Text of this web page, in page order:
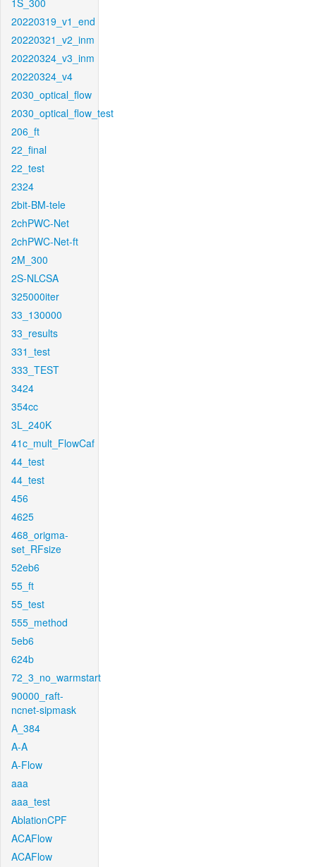
1S_300
20220319_v1_end
20220321_v2_inm
20220324_v3_inm
20220324_v4
2030_optical_flow
2030_optical_flow_test
206_ft
22_final
22_test
2324
2bit-BM-tele
2chPWC-Net
2chPWC-Net-ft
2M_300
2S-NLCSA
325000iter
33_130000
33_results
331_test
333_TEST
3424
354cc
3L_240K
41c_mult_FlowCaf
44_test
44_test
456
4625
468_origma-
set_RFsize
52eb6
55_ft
55_test
555_method
5eb6
624b
72_3_no_warmstart
90000_raft-
ncnet-sipmask
A_384
A-A
A-Flow
aaa
aaa_test
AblationCPF
ACAFlow
ACAFlow